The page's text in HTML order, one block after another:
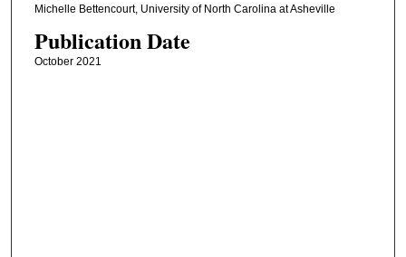
Michelle Bettencourt, University of North Carolina at Asheville
Publication Date
October 2021